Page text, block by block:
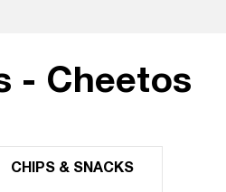
- Cheetos
CHIPS & SNACKS